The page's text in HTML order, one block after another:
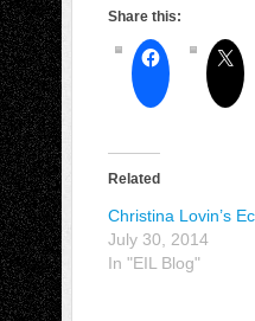
Share this:
Related
Christina Lovin’s
July 30, 2014
In "EIL Blog"